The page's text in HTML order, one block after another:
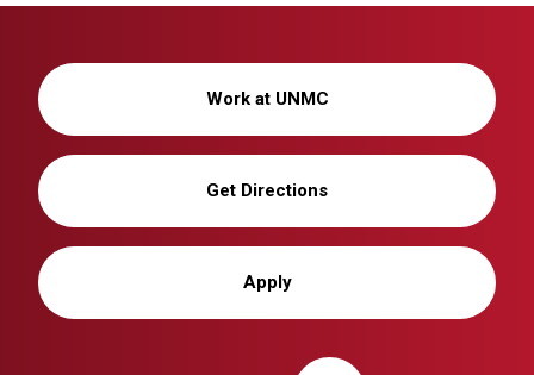
Work at UNMC
Get Directions
Apply